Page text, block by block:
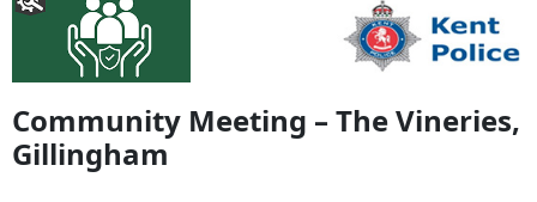
Community Meeting – The Vineries,
Gillingham